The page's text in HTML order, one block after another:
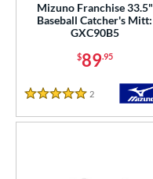
Mizuno Franchise 33.5"
Baseball Catcher's Mitt:
GXC90B5
$89.95
5 Stars
2